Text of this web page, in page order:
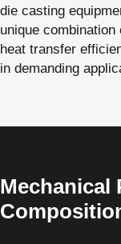
die casting
unique
heat transfer
in demanding
Mechanical